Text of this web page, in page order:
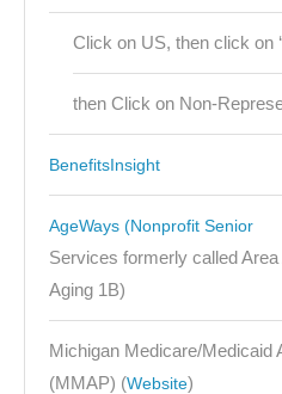
Click on US, then click on
then Click on Non-
BenefitsInsight
AgeWays (Nonprofit Senior
Services formerly called
Aging 1B)
Michigan Medicare/Medicaid
(MMAP) (Website)